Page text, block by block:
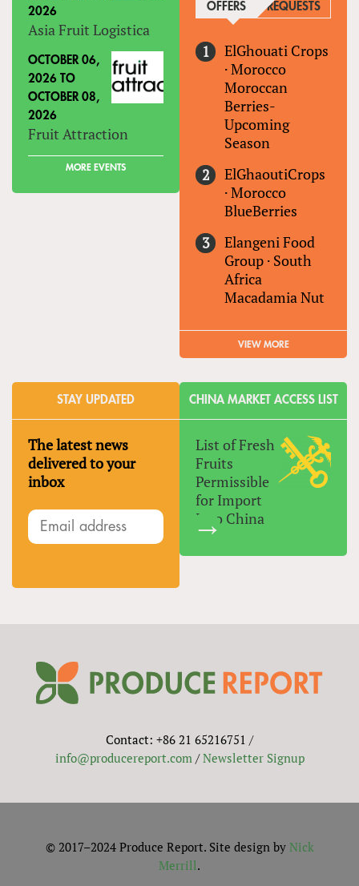
2026
Asia Fruit Logistica
OCTOBER 06,
2026 TO
OCTOBER 08,
2026
Fruit Attraction
MORE EVENTS
OFFERS (ACTIVE TAB)
REQUESTS
ElGhouati Crops
·Morocco
Moroccan
Berries-
Upcoming
Season
ElGhaoutiCrops
·Morocco
BlueBerries
Elangeni Food
Group · South
Africa
Macadamia Nut
VIEW MORE
STAY UPDATED
The latest news
delivered to your
inbox
CHINA MARKET ACCESS LIST
List of Fresh
Fruits
Permissible
for Import
Into China
Contact: +86 21 65216751 /
info@producereport.com/Newsletter Signup
© 2017–2024 Produce Report. Site design by Nick
Merrill.